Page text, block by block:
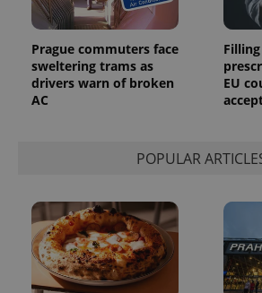
Prague commuters face
sweltering trams as
drivers warn of broken
AC
Filling
EU
POPULAR